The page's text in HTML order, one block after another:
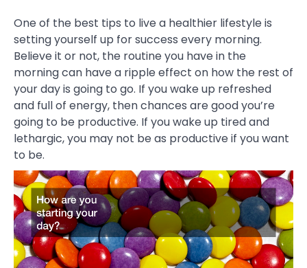
One of the best tips to live a healthier lifestyle is
setting yourself up for success every morning.
Believe it or not, the routine you have in the
morning can have a ripple effect on how the rest of
your day is going to go. If you wake up refreshed
and full of energy, then chances are good you’re
going to be productive. If you wake up tired and
lethargic, you may not be as productive if you want
to be.